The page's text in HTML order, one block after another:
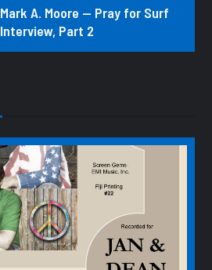
Mark A. Moore — Pray for Surf
Interview, Part 2